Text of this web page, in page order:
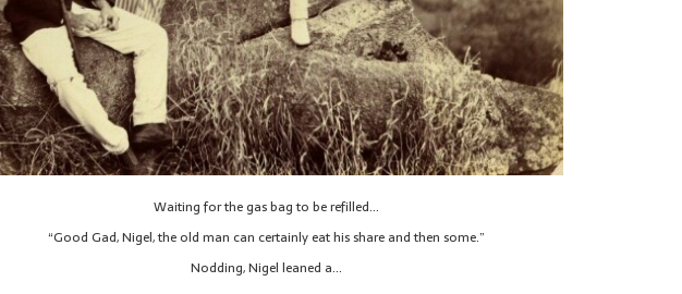
Waiting for the gas bag to be refilled…
“Good Gad, Nigel, the old man can certainly eat his share and then some.”
Nodding, Nigel leaned a…